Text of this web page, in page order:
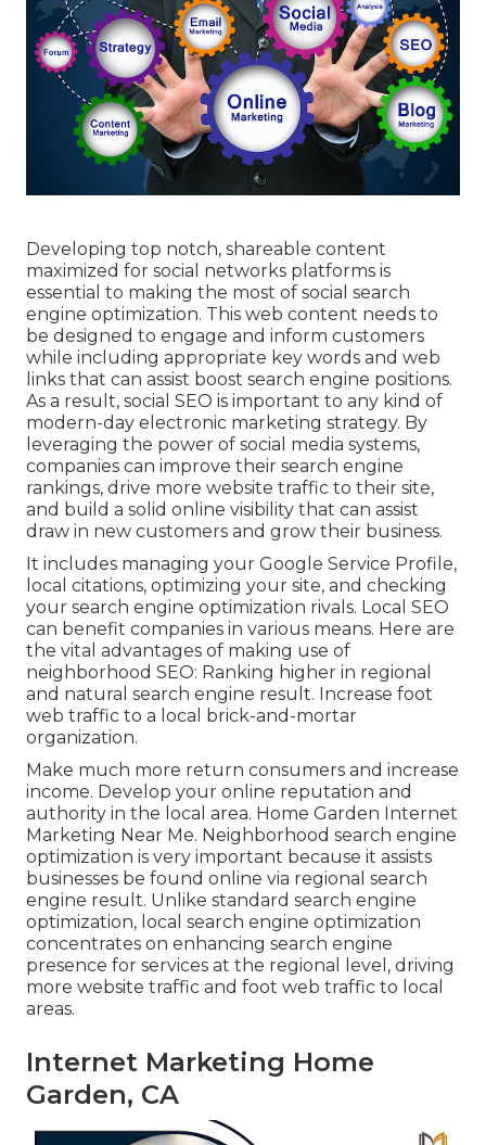
Developing top notch, shareable content
maximized for social networks platforms is
essential to making the most of social search
engine optimization. This web content needs to
be designed to engage and inform customers
while including appropriate key words and web
links that can assist boost search engine positions.
As a result, social SEO is important to any kind of
modern-day electronic marketing strategy. By
leveraging the power of social media systems,
companies can improve their search engine
rankings, drive more website traffic to their site,
and build a solid online visibility that can assist
draw in new customers and grow their business.
It includes managing your Google Service Profile,
local citations, optimizing your site, and checking
your search engine optimization rivals. Local SEO
can benefit companies in various means. Here are
the vital advantages of making use of
neighborhood SEO: Ranking higher in regional
and natural search engine result. Increase foot
web traffic to a local brick-and-mortar
organization.
Make much more return consumers and increase
income. Develop your online reputation and
authority in the local area. Home Garden Internet
Marketing Near Me. Neighborhood search engine
optimization is very important because it assists
businesses be found online via regional search
engine result. Unlike standard search engine
optimization, local search engine optimization
concentrates on enhancing search engine
presence for services at the regional level, driving
more website traffic and foot web traffic to local
areas.
Internet Marketing Home
Garden, CA